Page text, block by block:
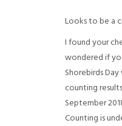
Looks to be a
I found your
wondered if
Shorebirds
counting
September
Counting is